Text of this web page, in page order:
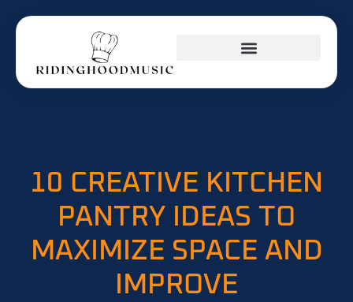
10 CREATIVE KITCHEN
PANTRY IDEAS TO
MAXIMIZE SPACE AND
IMPROVE